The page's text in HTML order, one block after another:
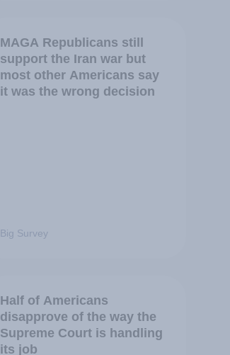
MAGA Republicans still
support the Iran war but
most other Americans say
it was the wrong decision
Big Survey
Half of Americans
disapprove of the way the
Supreme Court is handling
its job